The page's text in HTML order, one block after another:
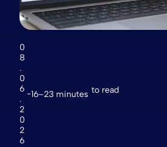
0
8
.
0
6
.
2
0
2
6
16–23 minutes to read